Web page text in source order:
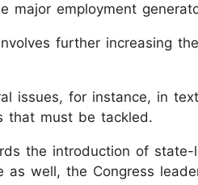
major employment
further increasing
issues, for instance, in
that must be tackled.
the introduction of state-
as well, the Congress